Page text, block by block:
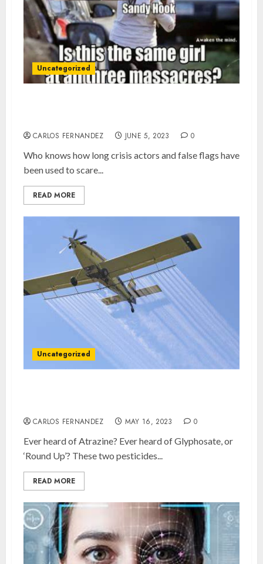
Uncategorized
CARLOS FERNANDEZ JUNE 5, 2023 0
Who knows how long crisis actors and false flags have
been used to scare...
READ MORE
Uncategorized
CARLOS FERNANDEZ MAY 16, 2023 0
Ever heard of Atrazine? Ever heard of Glyphosate, or
‘Round Up’? These two pesticides...
READ MORE